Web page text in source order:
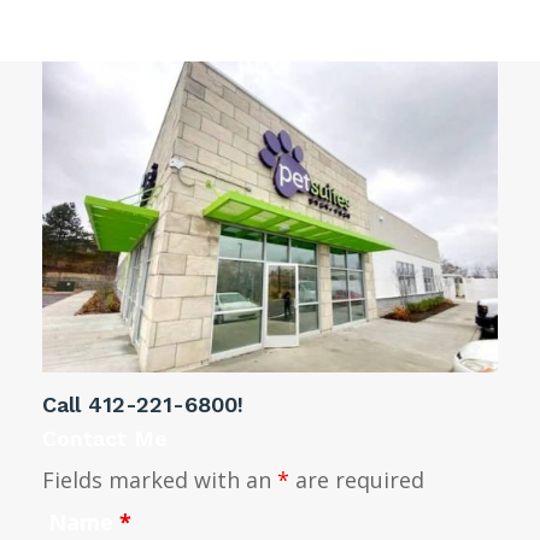
Call 412-221-6800!
Fields marked with an * are required
*